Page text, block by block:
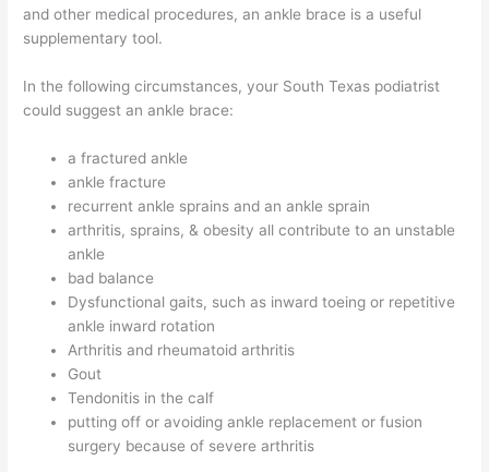
and other medical procedures, an ankle brace is a useful
supplementary tool.
In the following circumstances, your South Texas podiatrist
could suggest an ankle brace:
a fractured ankle
ankle fracture
recurrent ankle sprains and an ankle sprain
arthritis, sprains, & obesity all contribute to an unstable
ankle
bad balance
Dysfunctional gaits, such as inward toeing or repetitive
ankle inward rotation
Arthritis and rheumatoid arthritis
Gout
Tendonitis in the calf
putting off or avoiding ankle replacement or fusion
surgery because of severe arthritis